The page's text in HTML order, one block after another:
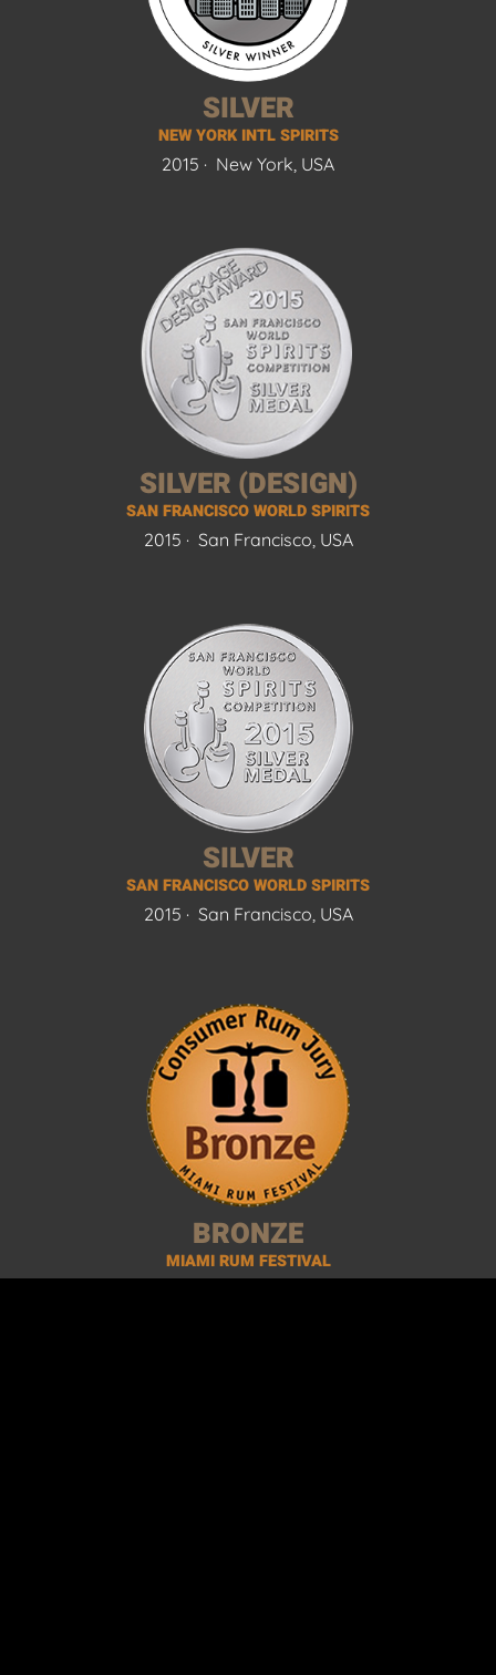
SILVER
NEW YORK INTL SPIRITS
2015 · New York, USA
SILVER (DESIGN)
SAN FRANCISCO WORLD SPIRITS
2015 · San Francisco, USA
SILVER
SAN FRANCISCO WORLD SPIRITS
2015 · San Francisco, USA
BRONZE
MIAMI RUM FESTIVAL